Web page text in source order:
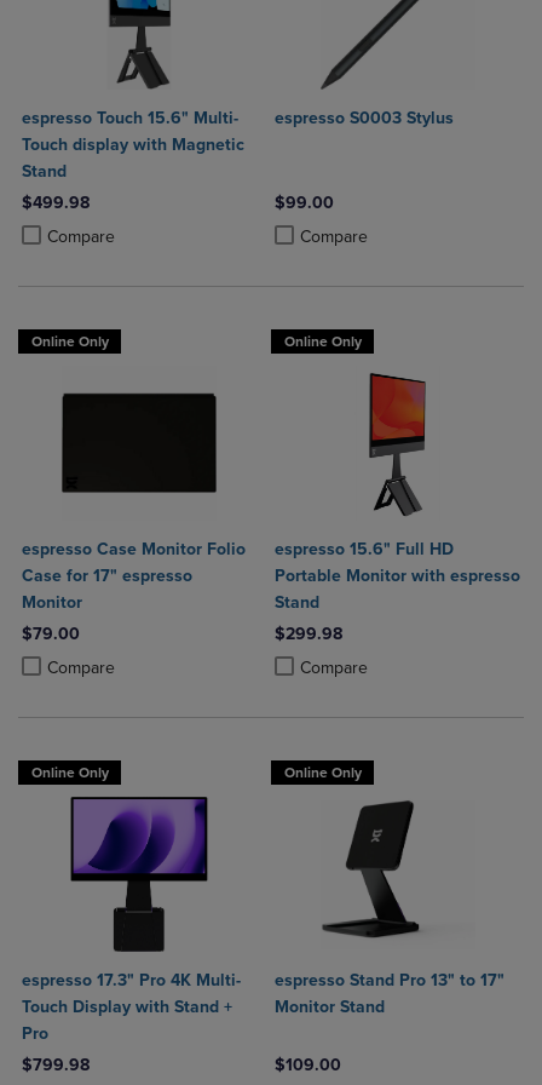
espresso Touch 15.6" Multi-
Touch display with Magnetic
Stand
$499.98
Compare
Product added, Select 2 to 4 Products to Compare, Items added for
Product removed, Select 2 to 4 Products to Compare, Items added
espresso S0003 Stylus
$99.00
Compare
Product added, Select 2 to 4
Product removed, Select 2 to 4
Online Only
espresso Case Monitor Folio
Case for 17" espresso
Monitor
$79.00
Compare
Product added, Select 2 to 4 Products to Compare, Items added for
Product removed, Select 2 to 4 Products to Compare, Items added
Online Only
espresso 15.6" Full HD
Portable Monitor with espresso
Stand
$299.98
Compare
Product added, Select 2 to 4
Product removed, Select 2 to 4
Online Only
espresso 17.3" Pro 4K Multi-
Touch Display with Stand +
Pro
$799.98
Online Only
espresso Stand Pro 13" to 17"
Monitor Stand
$109.00